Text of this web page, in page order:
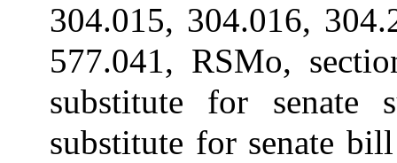
304.015, 304.016,
577.041, RSMo,
substitute for senate
substitute for senate